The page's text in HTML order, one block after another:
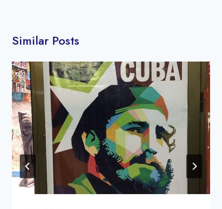
Similar Posts